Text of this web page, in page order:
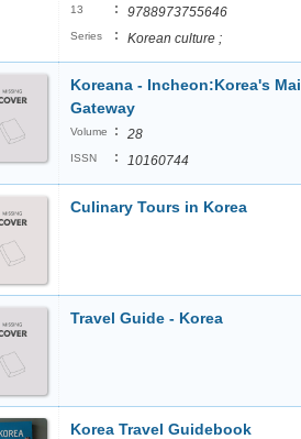
13
: 9788973755646
Series : Korean culture ;
Koreana - Incheon:Korea's
Gateway
Volume : 28
ISSN : 10160744
Culinary Tours in Korea
Travel Guide - Korea
Korea Travel Guidebook